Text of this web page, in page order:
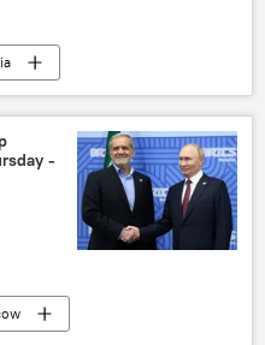
-